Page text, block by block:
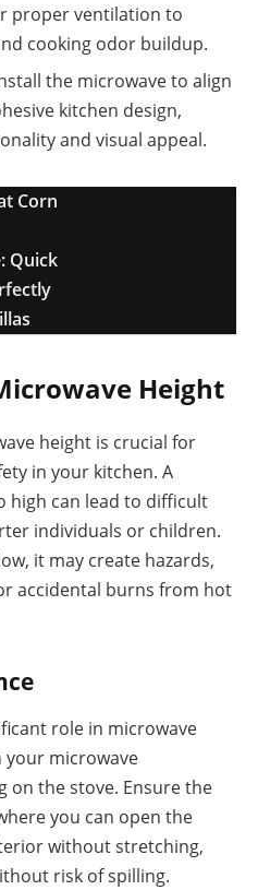
proper ventilation to
cooking odor buildup.
the microwave to align
kitchen design,
and visual appeal.
Corn
Quick
Height
height is crucial for
in your kitchen. A
high can lead to difficult
individuals or children.
it may create hazards,
accidental burns from hot
role in microwave
your microwave
on the stove. Ensure the
you can open the
without stretching,
risk of spilling.